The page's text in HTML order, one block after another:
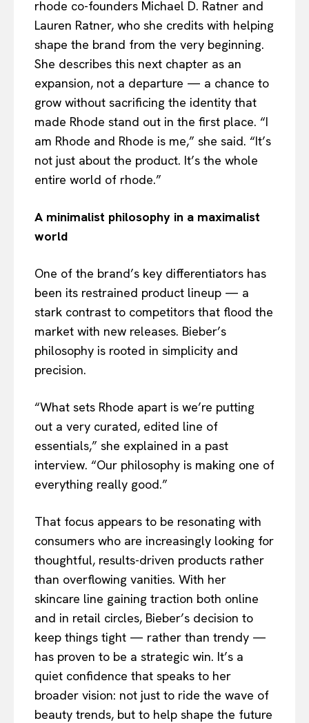
rhode co-founders Michael D. Ratner and
Lauren Ratner, who she credits with helping
shape the brand from the very beginning.
She describes this next chapter as an
expansion, not a departure — a chance to
grow without sacrificing the identity that
made Rhode stand out in the first place. “I
am Rhode and Rhode is me,” she said. “It’s
not just about the product. It’s the whole
entire world of rhode.”
A minimalist philosophy in a maximalist
world
One of the brand’s key differentiators has
been its restrained product lineup — a
stark contrast to competitors that flood the
market with new releases. Bieber’s
philosophy is rooted in simplicity and
precision.
“What sets Rhode apart is we’re putting
out a very curated, edited line of
essentials,” she explained in a past
interview. “Our philosophy is making one of
everything really good.”
That focus appears to be resonating with
consumers who are increasingly looking for
thoughtful, results-driven products rather
than overflowing vanities. With her
skincare line gaining traction both online
and in retail circles, Bieber’s decision to
keep things tight — rather than trendy —
has proven to be a strategic win. It’s a
quiet confidence that speaks to her
broader vision: not just to ride the wave of
beauty trends, but to help shape the future